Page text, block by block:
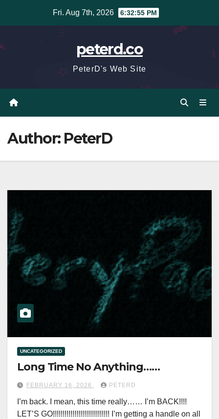
Fri. Aug 7th, 2026 6:32:56 PM
peterd.co
PeterD's Web Site
Author: PeterD
UNCATEGORIZED
Long Time No Anything……
FEBRUARY 16, 2026 PETERD
I’m back. I mean, this time really…… I’m BACK!!!!
LET’S GO!!!!!!!!!!!!!!!!!!!!!!!!!!!!! I’m getting a handle on all